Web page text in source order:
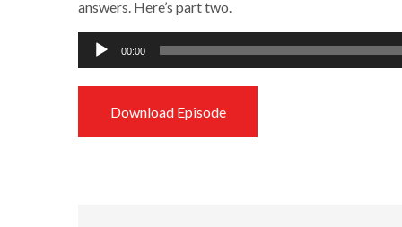
answers. Here’s part two.
Audio
Player
00:00
Download Episode